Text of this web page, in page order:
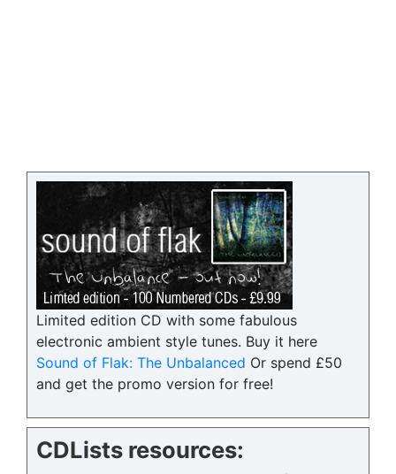
Limited edition CD with some fabulous
electronic ambient style tunes. Buy it here
Sound of Flak: The Unbalanced Or spend £50
and get the promo version for free!
CDLists resources: